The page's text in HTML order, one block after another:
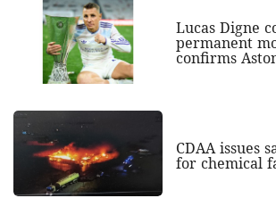
Lucas Digne
permanent
confirms
CDAA issues
for chemical